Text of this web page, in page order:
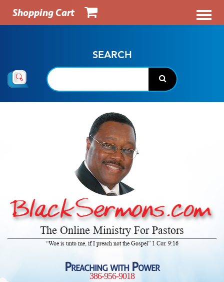
Shopping Cart
SEARCH
The Online Ministry For Pastors
“Woe is unto me, if I preach not the Gospel” 1 Cor. 9:16
Preaching with Power
386-956-9018